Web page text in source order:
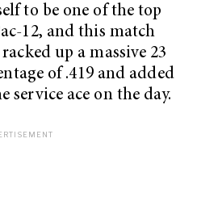
to be one of the top
12, and this match
up a massive 23
of .419 and added
service ace on the day.